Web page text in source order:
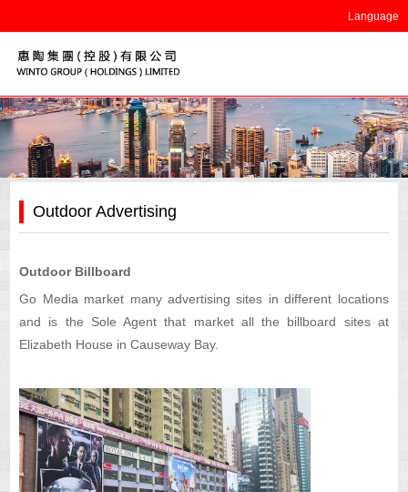
Language
Outdoor Advertising
Outdoor Billboard
Go Media market many advertising sites in different locations
and is the Sole Agent that market all the billboard sites at
Elizabeth House in Causeway Bay.